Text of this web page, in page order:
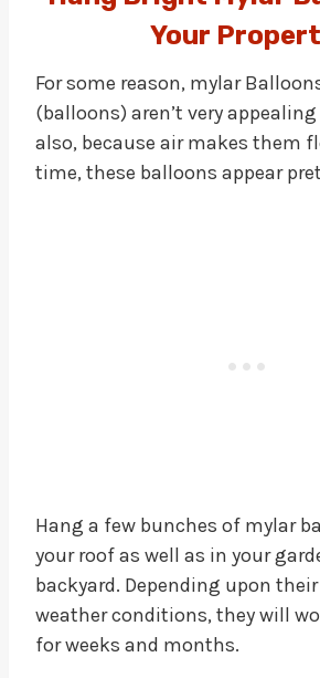
Your
For some reason, mylar
(balloons) aren’t very
also, because air makes them
time, these balloons appear
Hang a few bunches of mylar
your roof as well as in your
backyard. Depending upon
weather conditions, they will
for weeks and months.